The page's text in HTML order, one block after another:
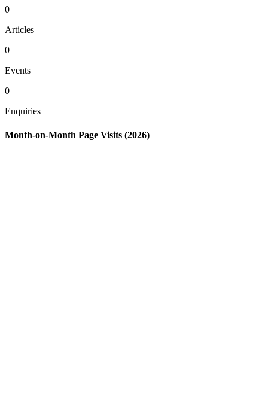
0
Articles
0
Events
0
Enquiries
Month-on-Month Page Visits (2026)